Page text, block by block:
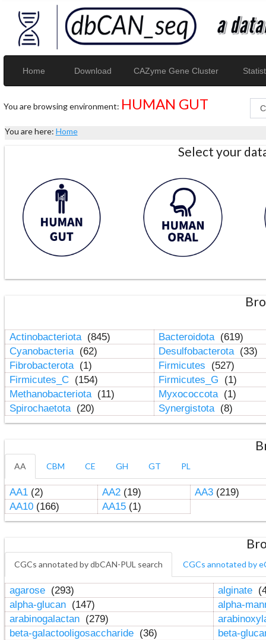
Home Download CAZyme Gene Cluster
You are browsing environment: HUMAN GUT
You are here: Home
Select your
Actinobacteriota (845) Bacteroidota (619)
Cyanobacteria (62) Desulfobacterota (33)
Fibrobacterota (1) Firmicutes
(527)
Firmicutes_C (154) Firmicutes_G
(1)
Methanobacteriota (11) Myxococcota (1)
Spirochaetota (20) Synergistota (8)
AA CBM CE GH GT PL
AA1(2) AA2(19) AA3(219)
AA10(166) AA15(1)
CGCs annotated by dbCAN-PUL search CGCs annotated by
agarose (293) alginate
alpha-glucan (147)
alpha-
arabinogalactan (279)
beta-galactooligosaccharide (36)
beta-